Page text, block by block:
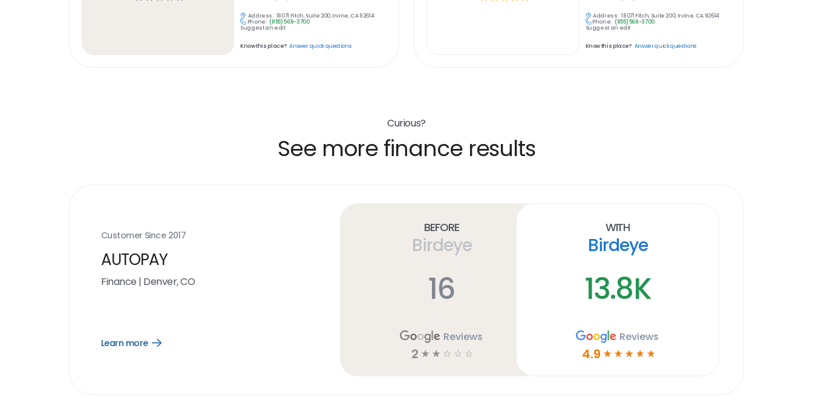
Address: 18071 Fitch, Suite 200, Irvine, CA 92614
Phone: (855) 569-3700
Suggest an edit
Know this place? Answer quick questions
Address: 18071 Fitch, Suite 200, Irvine, CA 92614
Phone: (855) 569-3700
Suggest an edit
Know this place? Answer quick questions
Curious?
See more finance results
Customer Since 2017
AUTOPAY
Finance | Denver, CO
Learn more
Open
Before
Birdeye
16
Reviews
2 ☆ ☆ ☆ ☆ ☆
With
Birdeye
13.8K
Reviews
4.9 ☆ ☆ ☆ ☆ ☆